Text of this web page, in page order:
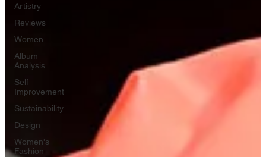
Artistry
Reviews
Women
Album
Analysis
Self
Improvement
Sustainability
Design
Women's
Fashion